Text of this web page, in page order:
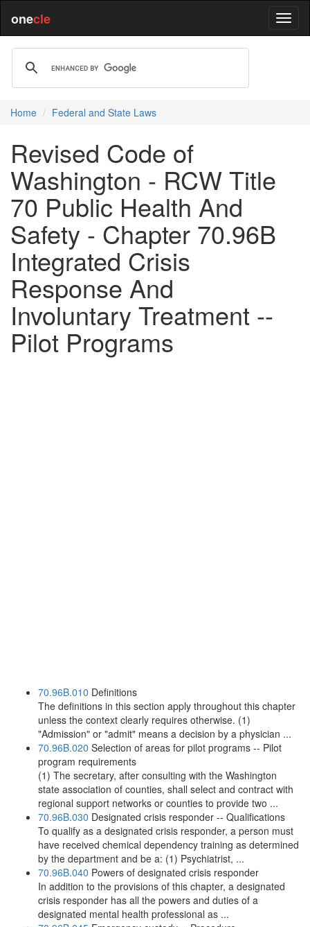
onecle
Home Federal and State Laws
Revised Code of
Washington - RCW Title
70 Public Health And
Safety - Chapter 70.96B
Integrated Crisis
Response And
Involuntary Treatment --
Pilot Programs
70.96B.010 Definitions
The definitions in this section apply throughout this chapter
unless the context clearly requires otherwise. (1)
"Admission" or "admit" means a decision by a physician ...
70.96B.020 Selection of areas for pilot programs -- Pilot
program requirements
(1) The secretary, after consulting with the Washington
state association of counties, shall select and contract with
regional support networks or counties to provide two ...
70.96B.030 Designated crisis responder -- Qualifications
To qualify as a designated crisis responder, a person must
have received chemical dependency training as determined
by the department and be a: (1) Psychiatrist, ...
70.96B.040 Powers of designated crisis responder
In addition to the provisions of this chapter, a designated
crisis responder has all the powers and duties of a
designated mental health professional as ...